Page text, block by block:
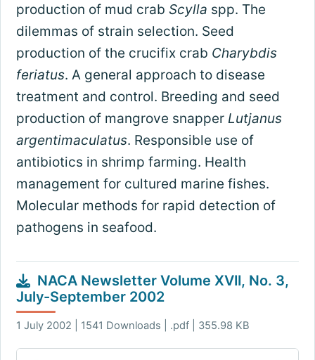
production of mud crab Scylla spp. The
dilemmas of strain selection. Seed
production of the crucifix crab Charybdis
feriatus. A general approach to disease
treatment and control. Breeding and seed
production of mangrove snapper Lutjanus
argentimaculatus. Responsible use of
antibiotics in shrimp farming. Health
management for cultured marine fishes.
Molecular methods for rapid detection of
pathogens in seafood.
NACA Newsletter Volume XVII, No. 3,
July-September 2002
1 July 2002 | 1541 Downloads | .pdf | 355.98 KB